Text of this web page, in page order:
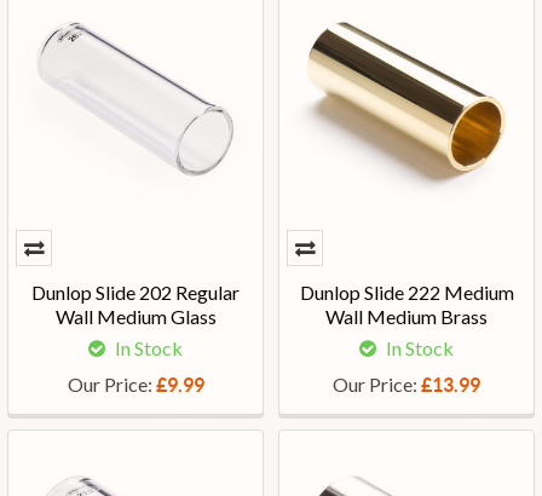
Dunlop Slide 202 Regular
Wall Medium Glass
In Stock
Our Price: £9.99
Dunlop Slide 222 Medium
Wall Medium Brass
In Stock
Our Price: £13.99